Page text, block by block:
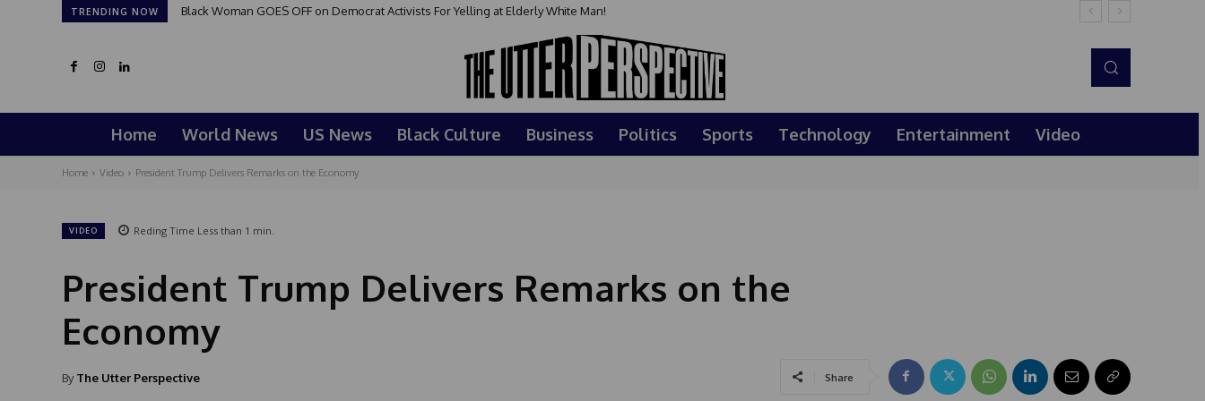
TRENDING NOW Black Woman GOES OFF on Democrat Activists For Yelling at Elderly White Man!
Home World News US News Black Culture Business Politics Sports Technology Entertainment Video
Home Video President Trump Delivers Remarks on the Economy
VIDEO Reding Time Less than 1 min.
President Trump Delivers Remarks on the
Economy
By The Utter Perspective Share